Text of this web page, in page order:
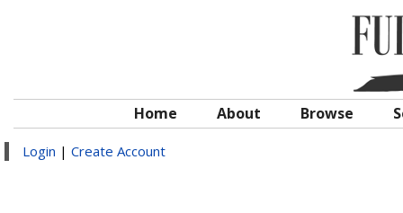
Home About Browse
Login | Create Account